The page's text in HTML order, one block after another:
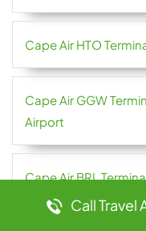
Cape Air HTO
Cape Air GGW
Airport
Cape Air BRL
Regional Airport
Call